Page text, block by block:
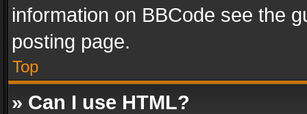
information on BBCode see the
posting page.
Top
» Can I use HTML?